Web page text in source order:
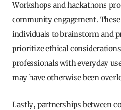
Workshops and hackathons
community engagement.
individuals to brainstorm and
prioritize ethical
professionals with everyday
may have otherwise been
Lastly, partnerships between